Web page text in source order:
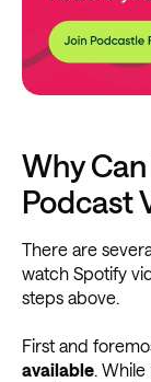
Why
Podcast
There are
watch Spotify
steps above.
First and
available.